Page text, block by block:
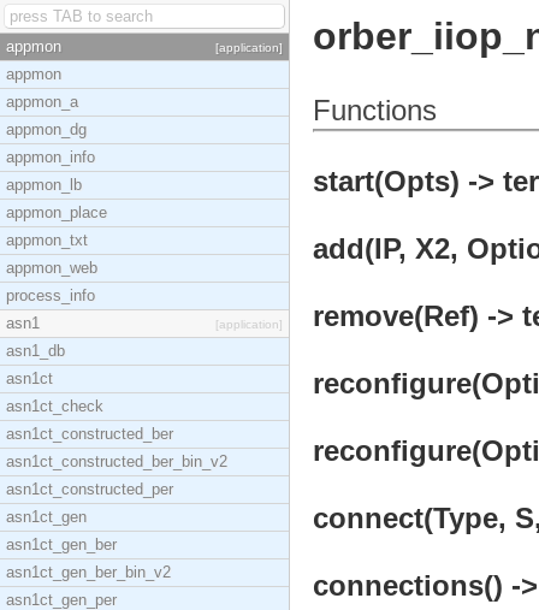
appmon [application]
appmon
appmon_a
appmon_dg
appmon_info
appmon_lb
appmon_place
appmon_txt
appmon_web
process_info
asn1
[application]
asn1_db
asn1ct
asn1ct_check
asn1ct_constructed_ber
asn1ct_constructed_ber_bin_v2
asn1ct_constructed_per
asn1ct_gen
asn1ct_gen_ber
asn1ct_gen_ber_bin_v2
asn1ct_gen_per
Functions
start(Opts) ->
add(IP, X2,
remove(Ref) ->
connect(Type,
connections() -